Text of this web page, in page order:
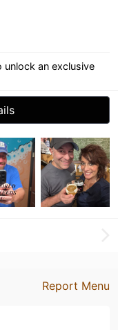
an exclusive
Report Menu